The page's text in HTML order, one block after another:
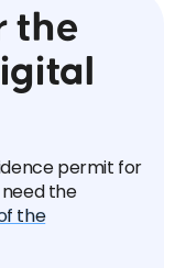
the
permit for
the
the